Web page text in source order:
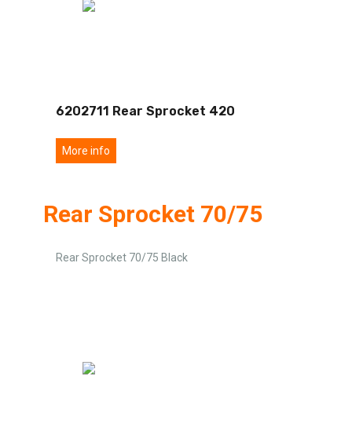
6202711 Rear Sprocket 420
More info
Rear Sprocket 70/75
Rear Sprocket 70/75 Black